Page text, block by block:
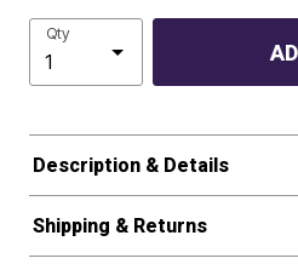
Qty
Description & Details
Shipping & Returns